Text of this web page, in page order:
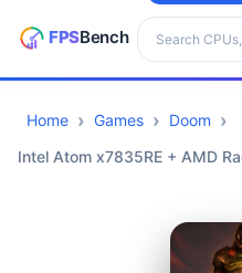
Search
CPUs
Home Games
Doom
Intel Atom x7835RE + AMD